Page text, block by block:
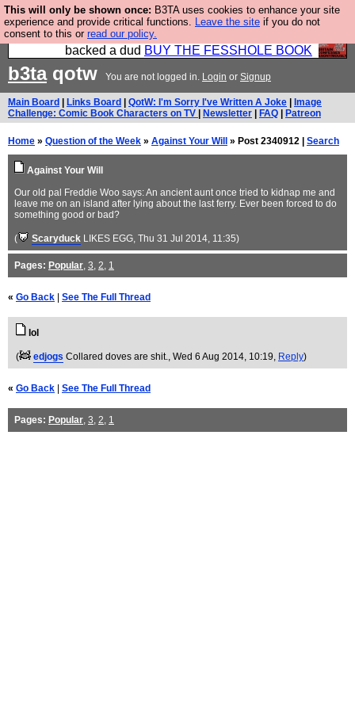
This will only be shown once: B3TA uses cookies to enhance your site
experience and provide critical functions. Leave the site if you do not
consent to this or read our policy.
Please buy the @fesshole book so that our
publishers do not shit themselves that they have
backed a dud BUY THE FESSHOLE BOOK
b3taqotw You are not logged in. Login or Signup
Main Board Links Board QotW: I'm Sorry I've Written A Joke
Image
Challenge: Comic Book Characters on TV
Newsletter FAQ Patreon
Home » Question of the Week » Against Your Will » Post 2340912 | Search
Against Your Will
Our old pal Freddie Woo says: An ancient aunt once tried to kidnap me and
leave me on an island after lying about the last ferry. Ever been forced to do
something good or bad?
( Scaryduck LIKES EGG, Thu 31 Jul 2014, 11:35)
Pages: Popular, 3, 2, 1
« Go Back See The Full Thread
lol
( edjogs Collared doves are shit., Wed 6 Aug 2014, 10:19, Reply)
« Go Back See The Full Thread
Pages: Popular, 3, 2, 1